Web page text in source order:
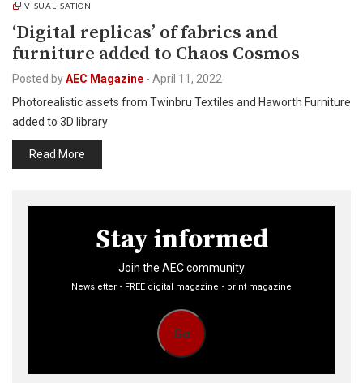
VISUALISATION
‘Digital replicas’ of fabrics and
furniture added to Chaos Cosmos
Posted byAEC Magazine - April 11, 2022
Photorealistic assets from Twinbru Textiles and Haworth Furniture
added to 3D library
Read More
Stay informed
Join the AEC community
Newsletter • FREE digital magazine • print magazine
Go